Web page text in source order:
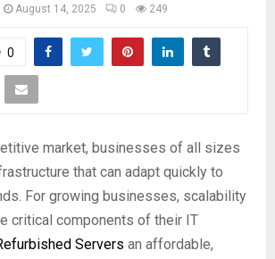
August 14, 2025 0 249
0
market, businesses of all sizes
that can adapt quickly to
For growing businesses, scalability
critical components of their IT
Servers an affordable,